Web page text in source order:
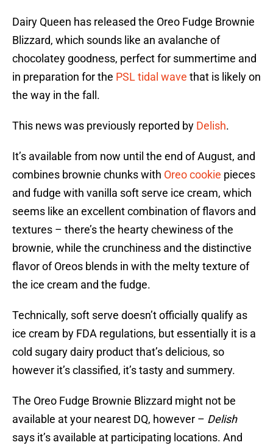
Dairy Queen has released the Oreo Fudge Brownie
Blizzard, which sounds like an avalanche of
chocolatey goodness, perfect for summertime and
in preparation for the PSL tidal wave that is likely on
the way in the fall.
This news was previously reported by Delish.
It’s available from now until the end of August, and
combines brownie chunks with Oreo cookie pieces
and fudge with vanilla soft serve ice cream, which
seems like an excellent combination of flavors and
textures – there’s the hearty chewiness of the
brownie, while the crunchiness and the distinctive
flavor of Oreos blends in with the melty texture of
the ice cream and the fudge.
Technically, soft serve doesn’t officially qualify as
ice cream by FDA regulations, but essentially it is a
cold sugary dairy product that’s delicious, so
however it’s classified, it’s tasty and summery.
The Oreo Fudge Brownie Blizzard might not be
available at your nearest DQ, however – Delish
says it’s available at participating locations. And